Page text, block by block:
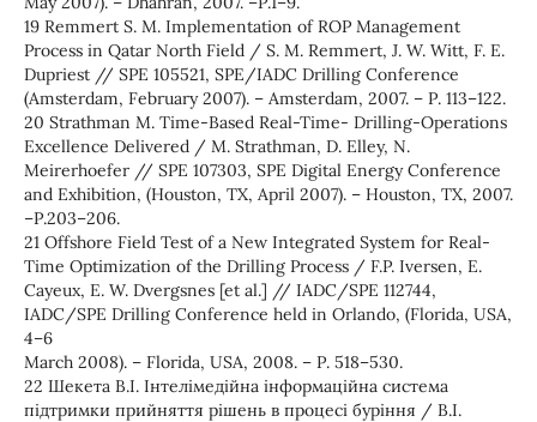
19 Remmert S. M. Implementation of ROP Management
Process in Qatar North Field / S. M. Remmert, J. W. Witt, F. E.
Dupriest // SPE 105521, SPE/IADC Drilling Conference
(Amsterdam, February 2007). – Amsterdam, 2007. – Р. 113–122.
20 Strathman M. Time-Based Real-Time- Drilling-Operations
Excellence Delivered / M. Strathman, D. Elley, N.
Meirerhoefer // SPE 107303, SPE Digital Energy Conference
and Exhibition, (Houston, TX, April 2007). – Houston, TX, 2007.
–Р.203–206.
21 Offshore Field Test of a New Integrated System for Real-
Time Optimization of the Drilling Process / F.P. Iversen, E.
Cayeux, E. W. Dvergsnes [et al.] // IADC/SPE 112744,
IADC/SPE Drilling Conference held in Orlando, (Florida, USA,
4–6
March 2008). – Florida, USA, 2008. – Р. 518–530.
22 Шекета В.І. Інтелімедійна інформаційна система
підтримки прийняття рішень в процесі буріння / В.І.